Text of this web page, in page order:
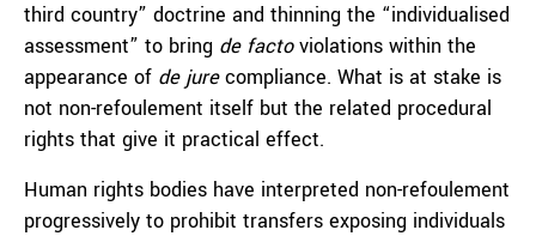
third country” doctrine and thinning the “individualised
assessment” to bring de factoviolations within the
appearance of de jurecompliance. What is at stake is
not non-refoulement itself but the related procedural
rights that give it practical effect.
Human rights bodies have interpreted non-refoulement
progressively to prohibit transfers exposing individuals